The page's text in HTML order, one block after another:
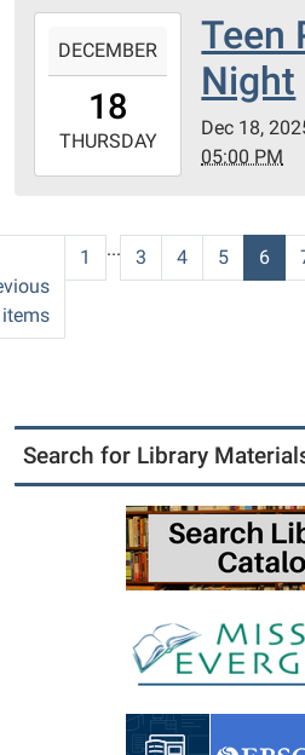
PC
Library
Meeting
18T15:00:00-
2025-
12-
County
Library
DECEMBER
18
THURSDAY
Teen
Night
Dec 18,
05:00 PM
1 ... 3 4 5 6
Search for Library